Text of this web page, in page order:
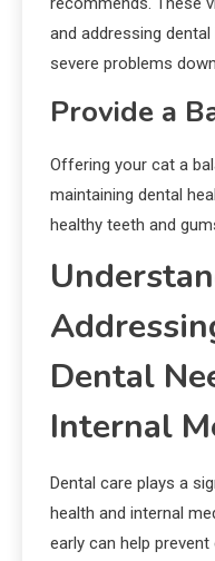
and addressing
severe problems
Provide a
Offering your cat a
maintaining dental
healthy teeth and
Dental
Internal
Dental care plays a
health and internal
early can help